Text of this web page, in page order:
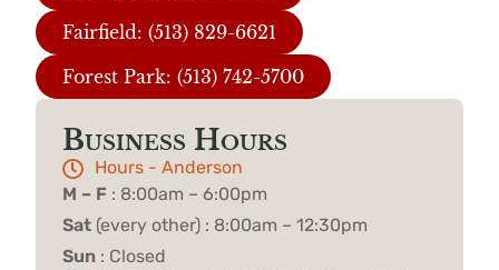
Fairfield: (513) 829-6621
Forest Park: (513) 742-5700
Business Hours
Hours - Anderson
M – F : 8:00am – 6:00pm
Sat (every other) : 8:00am – 12:30pm
Sun : Closed